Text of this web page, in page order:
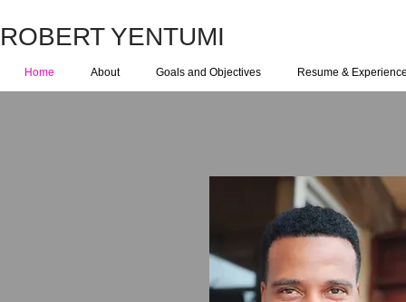
ROBERT YENTUMI
Home About Goals and Objectives Resume &